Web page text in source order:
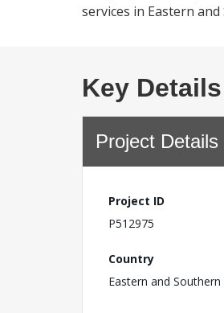
services in Eastern
Key Details
Project Details
Project ID
P512975
Country
Eastern and Southern